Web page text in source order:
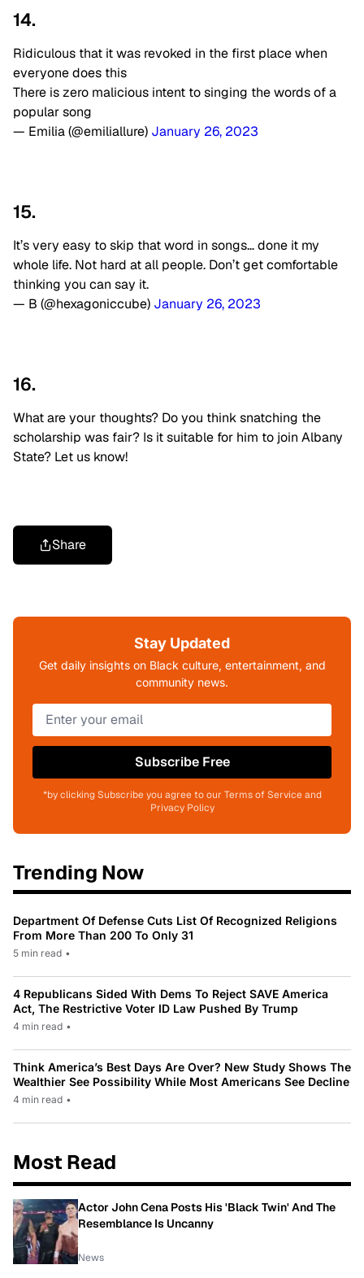
14.
Ridiculous that it was revoked in the first place when
everyone does this
There is zero malicious intent to singing the words of a
popular song
— Emilia (@emiliallure) January 26, 2023
15.
It’s very easy to skip that word in songs… done it my
whole life. Not hard at all people. Don’t get comfortable
thinking you can say it.
— B (@hexagoniccube) January 26, 2023
16.
What are your thoughts? Do you think snatching the
scholarship was fair? Is it suitable for him to join Albany
State? Let us know!
Share
Stay Updated
Get daily insights on Black culture, entertainment, and
community news.
Subscribe Free
*by clicking Subscribe you agree to our Terms of Service and
Privacy Policy
Trending Now
Department Of Defense Cuts List Of Recognized Religions
From More Than 200 To Only 31
5 min read •
4 Republicans Sided With Dems To Reject SAVE America
Act, The Restrictive Voter ID Law Pushed By Trump
4 min read •
Think America’s Best Days Are Over? New Study Shows The
Wealthier See Possibility While Most Americans See Decline
4 min read •
Most Read
Actor John Cena Posts His 'Black Twin' And The
Resemblance Is Uncanny
News